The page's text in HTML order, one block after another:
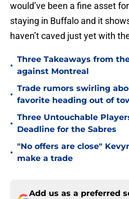
would’ve been a fine asset
staying in Buffalo and it
haven’t caved just yet with
•
Three Takeaways from
against Montreal
•
Trade rumors swirling
favorite heading out of
•
Three Untouchable
Deadline for the Sabres
•
"No offers are close"
make a trade
Add us as a preferred